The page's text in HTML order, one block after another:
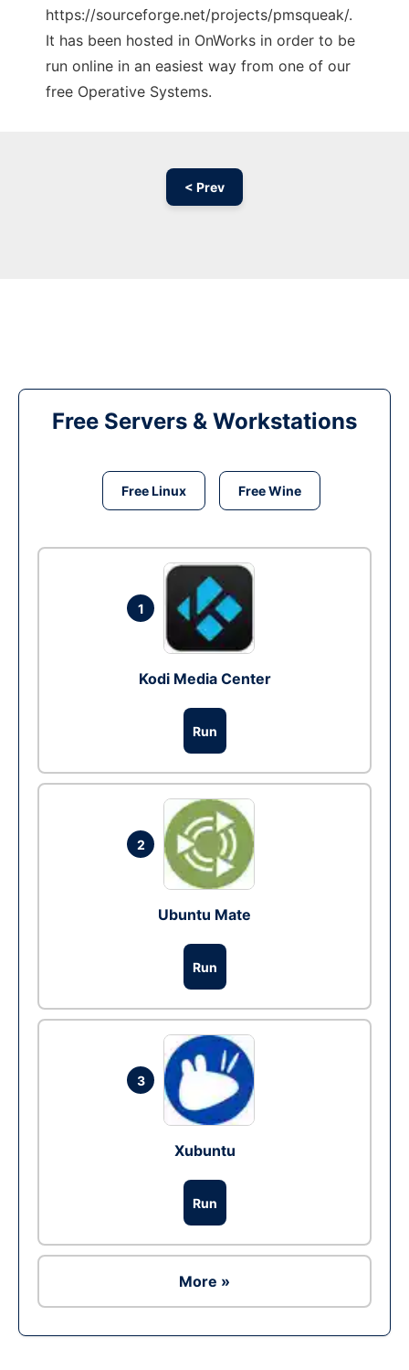
https://sourceforge.net/projects/pmsqueak/.
It has been hosted in OnWorks in order to be
run online in an easiest way from one of our
free Operative Systems.
< Prev
Free Servers & Workstations
Free Linux Free Wine
1
Kodi Media Center
Run
2
Ubuntu Mate
Run
3
Xubuntu
Run
More »